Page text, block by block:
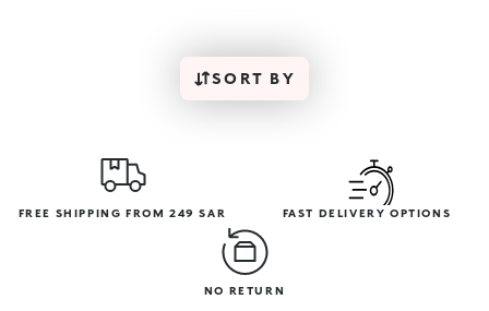
SORT BY
FREE SHIPPING FROM 249 SAR FAST DELIVERY OPTIONS
NO RETURN